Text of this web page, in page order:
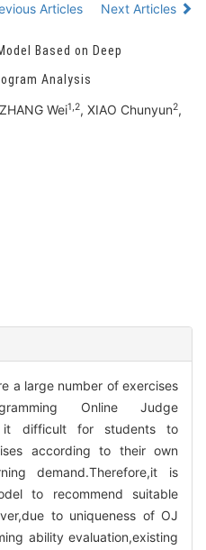
Articles
Next Articles
Based on Deep
Analysis
Wei1,2, XIAO Chunyun2,
a large number of exercises
Online Judge
it difficult for students to
according to their own
demand.Therefore,it is
to recommend suitable
to uniqueness of OJ
ability evaluation,existing